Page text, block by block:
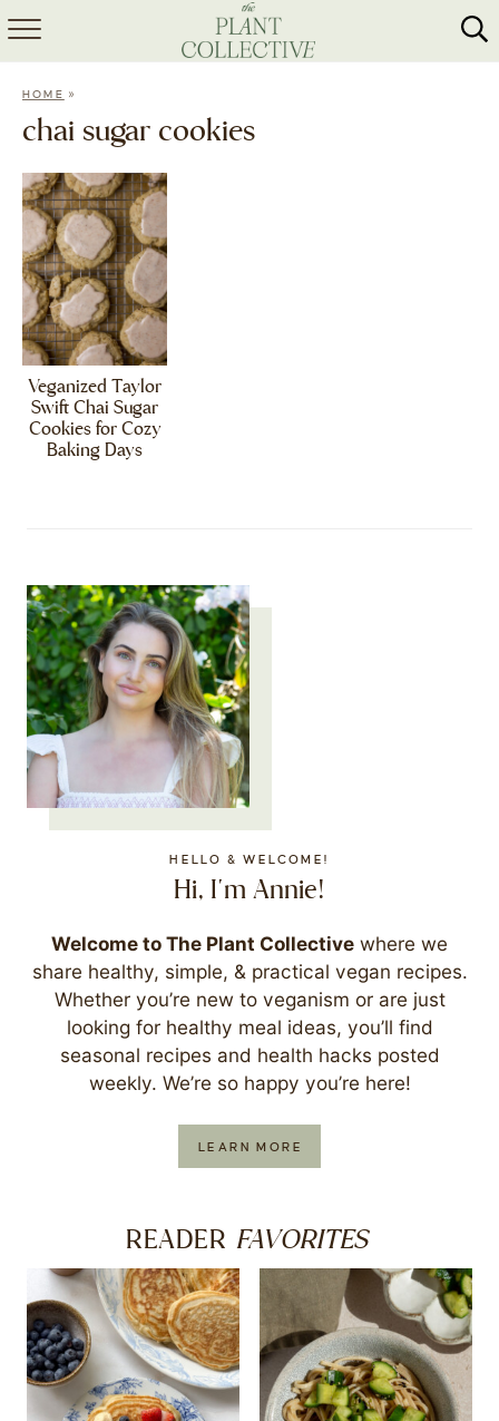
HOME
HOME »
chai sugar cookies
Veganized Taylor
Swift Chai Sugar
Cookies for Cozy
Baking Days
HELLO & WELCOME!
Hi, I'm Annie!
Welcome to The Plant Collective where we
share healthy, simple, & practical vegan recipes.
Whether you’re new to veganism or are just
looking for healthy meal ideas, you’ll find
seasonal recipes and health hacks posted
weekly. We’re so happy you’re here!
LEARN MORE
READER FAVORITES